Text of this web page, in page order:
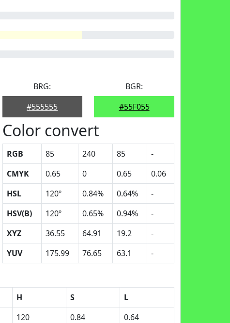
BRG:
#555555
BGR:
#55F055
Color convert
RGB 85 240 85
-
CMYK
0.65 0 0.65
0.06
HSL
120º 0.84% 0.64%
-
HSV(B)
120º 0.65% 0.94%
-
XYZ
36.55 64.91 19.2
-
YUV
175.99 76.65 63.1 -
H S
L
120 0.84
0.64